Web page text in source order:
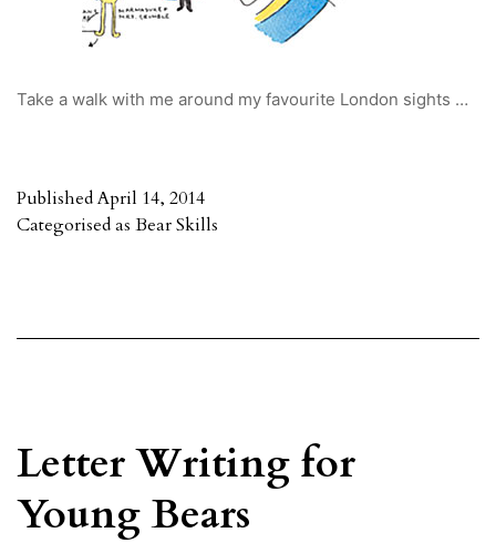
Take a walk with me around my favourite London sights …
PublishedApril 14, 2014
Categorised as Bear Skills
Letter Writing for
Young Bears